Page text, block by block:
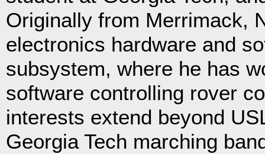
Originally from Merrimack,
electronics hardware and
subsystem, where he has
software controlling rover
interests extend beyond
Georgia Tech marching